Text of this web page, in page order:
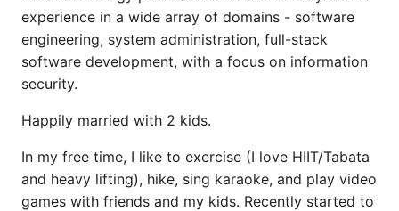
experience in a wide array of domains - software
engineering, system administration, full-stack
software development, with a focus on information
security.
Happily married with 2 kids.
In my free time, I like to exercise (I love HIIT/Tabata
and heavy lifting), hike, sing karaoke, and play video
games with friends and my kids. Recently started to